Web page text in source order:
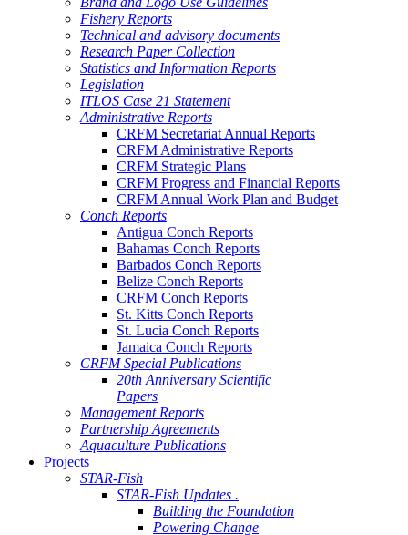
Fishery Reports
Technical and advisory documents
Research Paper Collection
Statistics and Information Reports
Legislation
ITLOS Case 21 Statement
Administrative Reports
CRFM Secretariat Annual Reports
CRFM Administrative Reports
CRFM Strategic Plans
CRFM Progress and Financial Reports
CRFM Annual Work Plan and Budget
Conch Reports
Antigua Conch Reports
Bahamas Conch Reports
Barbados Conch Reports
Belize Conch Reports
CRFM Conch Reports
St. Kitts Conch Reports
St. Lucia Conch Reports
Jamaica Conch Reports
CRFM Special Publications
20th Anniversary Scientific
Papers
Management Reports
Partnership Agreements
Aquaculture Publications
Projects
STAR-Fish
STAR-Fish Updates .
Building the Foundation
Powering Change